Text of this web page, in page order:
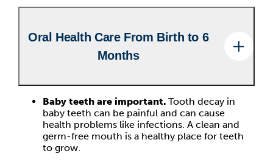
Oral Health Care From Birth to 6
Months
Baby teeth are important. Tooth decay in
baby teeth can be painful and can cause
health problems like infections. A clean and
germ-free mouth is a healthy place for teeth
to grow.